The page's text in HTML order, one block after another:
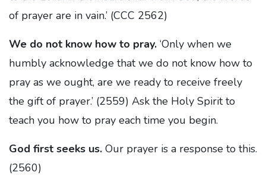
of prayer are in vain.’ (CCC 2562)
We do not know how to pray. ‘Only when we
humbly acknowledge that we do not know how to
pray as we ought, are we ready to receive freely
the gift of prayer.’ (2559) Ask the Holy Spirit to
teach you how to pray each time you begin.
God first seeks us. Our prayer is a response to this.
(2560)